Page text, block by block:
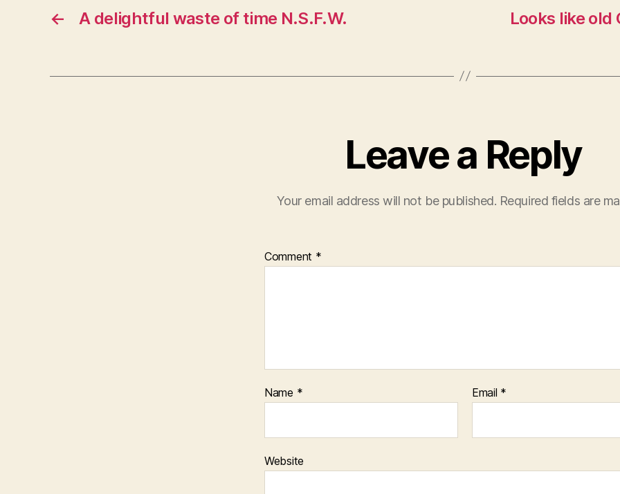
← A delightful waste of time N.S.F.W.
Looks like old
Leave a Reply
Your email address will not be published. Required fields are
Comment *
Name * Email *
Website